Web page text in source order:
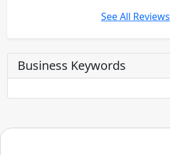
See All Reviews
Business Keywords